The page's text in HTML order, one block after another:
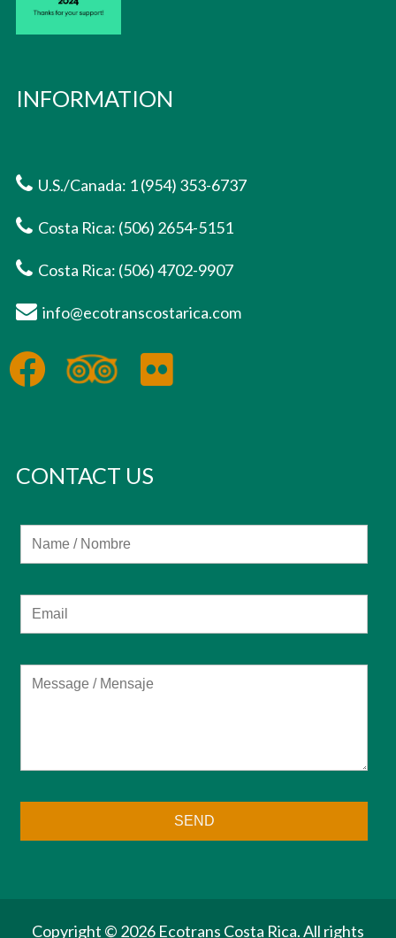
INFORMATION
U.S./Canada: 1 (954) 353-6737
Costa Rica: (506) 2654-5151
Costa Rica: (506) 4702-9907
info@ecotranscostarica.com
CONTACT US
Copyright © 2026 Ecotrans Costa Rica. All rights